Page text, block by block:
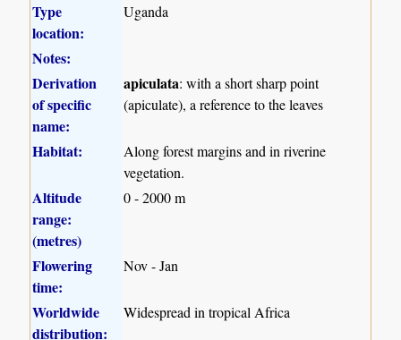
Type
location:
Uganda
Notes:
Derivation
of specific
name:
apiculata: with a short sharp point
(apiculate), a reference to the leaves
Habitat:
Along forest margins and in riverine
vegetation.
Altitude
range:
(metres)
0 - 2000 m
Flowering
time:
Nov - Jan
Worldwide
distribution:
Widespread in tropical Africa